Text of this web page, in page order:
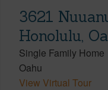
3621
Honolulu,
Single Family Home
Oahu
View Virtual Tour